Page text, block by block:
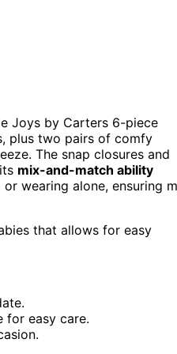
Joys by Carters 6-piece
plus two pairs of comfy
The snap closures and
mix-and-match ability
wearing alone, ensuring
that allows for easy
for easy care.